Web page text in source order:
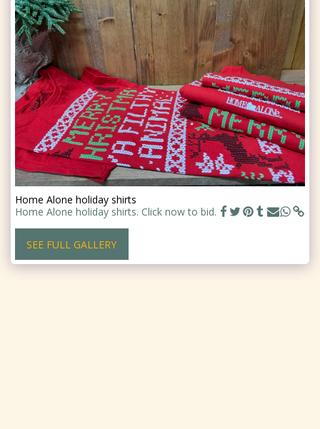
Home Alone holiday shirts
Home Alone holiday shirts. Click now to bid.
SEE FULL GALLERY